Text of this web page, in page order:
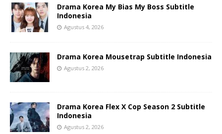
Drama Korea My Bias My Boss Subtitle
Indonesia
Agustus 4, 2026
Drama Korea Mousetrap Subtitle Indonesia
Agustus 2, 2026
Drama Korea Flex X Cop Season 2 Subtitle
Indonesia
Agustus 2, 2026